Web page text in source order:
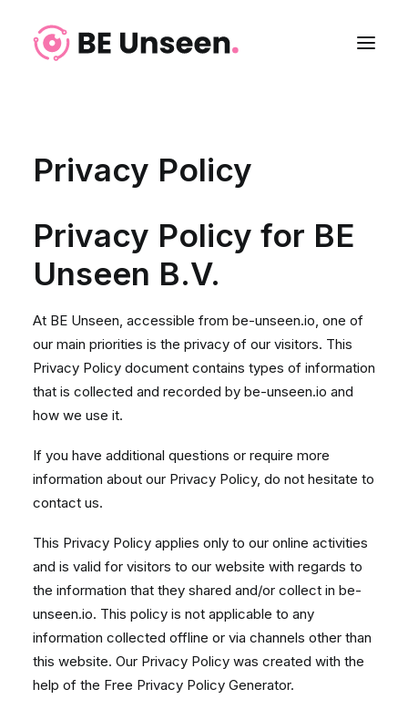
Privacy Policy
Privacy Policy for BE
Unseen B.V.
At BE Unseen, accessible from be-unseen.io, one of
our main priorities is the privacy of our visitors. This
Privacy Policy document contains types of information
that is collected and recorded by be-unseen.io and
how we use it.
If you have additional questions or require more
information about our Privacy Policy, do not hesitate to
contact us.
This Privacy Policy applies only to our online activities
and is valid for visitors to our website with regards to
the information that they shared and/or collect in be-
unseen.io. This policy is not applicable to any
information collected offline or via channels other than
this website. Our Privacy Policy was created with the
help of the Free Privacy Policy Generator.